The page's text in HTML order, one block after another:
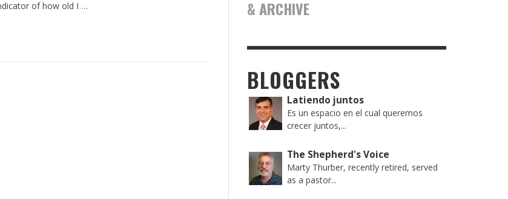
of how old I …
& ARCHIVE
BLOGGERS
Latiendo juntos
Es un espacio en el cual queremos
crecer juntos,...
The Shepherd's Voice
Marty Thurber, recently retired, served
as a pastor...